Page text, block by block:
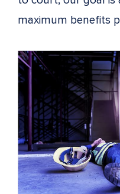
maximum benefits